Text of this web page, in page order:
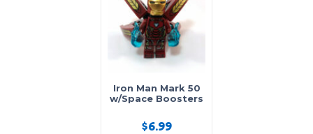
Iron Man Mark 50
w/Space Boosters
$6.99